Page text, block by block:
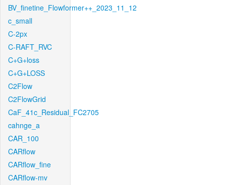
BV_finetine_Flowformer++_2023_11_12
c_small
C-2px
C-RAFT_RVC
C+G+loss
C+G+LOSS
C2Flow
C2FlowGrid
CaF_41c_Residual_FC2705
cahnge_a
CAR_100
CARflow
CARflow_fine
CARflow-mv